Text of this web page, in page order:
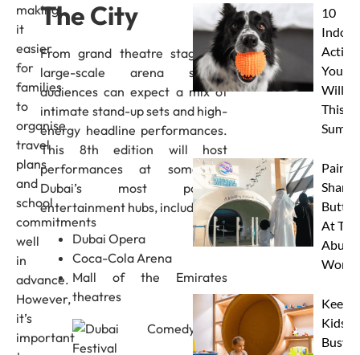
making
it
easier
for
families
to
organise
travel
plans
and
school
commitments
well
in
advance.
However,
it’s
important
The City
From grand theatre stages to
large-scale arena shows,
audiences can expect a mix of
intimate stand-up sets and high-
energy headline performances.
This 8th edition will host
performances at some of
Dubai’s most popular
entertainment hubs, including:
Dubai Opera
Coca-Cola Arena
Mall of the Emirates
theatres
10
Indoor
Your
Will
This
Paint
At
Abu
Keep
Kids
Busy